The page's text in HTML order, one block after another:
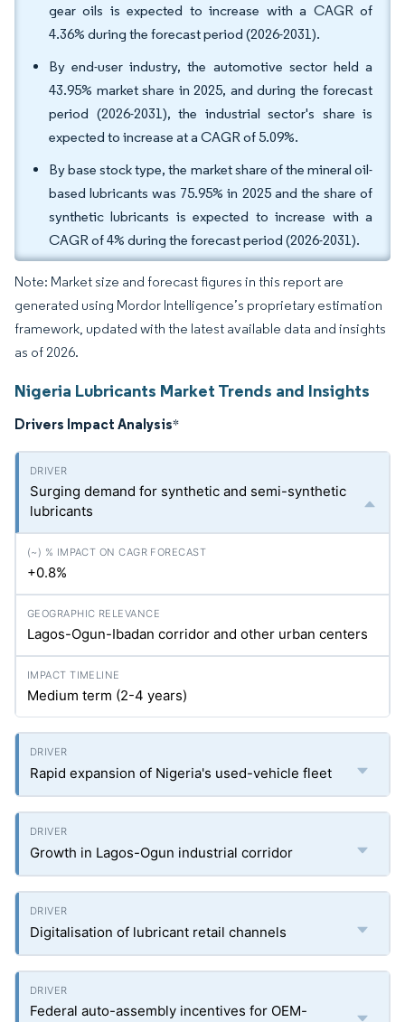
gear oils is expected to increase with a CAGR of
4.36% during the forecast period (2026-2031).
By end-user industry, the automotive sector held a
43.95% market share in 2025, and during the forecast
period (2026-2031), the industrial sector's share is
expected to increase at a CAGR of 5.09%.
By base stock type, the market share of the mineral oil-
based lubricants was 75.95% in 2025 and the share of
synthetic lubricants is expected to increase with a
CAGR of 4% during the forecast period (2026-2031).
Note: Market size and forecast figures in this report are
generated using Mordor Intelligence’s proprietary estimation
framework, updated with the latest available data and insights
as of 2026.
Nigeria Lubricants Market Trends and Insights
Drivers Impact Analysis*
Surging demand for synthetic and semi-synthetic
lubricants
+0.8%
Lagos-Ogun-Ibadan corridor and other urban centers
Medium term (2-4 years)
Rapid expansion of Nigeria's used-vehicle fleet
Growth in Lagos-Ogun industrial corridor
Digitalisation of lubricant retail channels
Federal auto-assembly incentives for OEM-